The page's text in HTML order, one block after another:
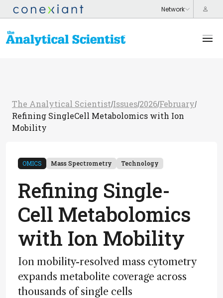
The Analytical Scientist/Issues/2026/February/
Refining SingleCell Metabolomics with Ion
Mobility
OMICS Mass Spectrometry Technology
Refining Single-
Cell Metabolomics
with Ion Mobility
Ion mobility-resolved mass cytometry
expands metabolite coverage across
thousands of single cells